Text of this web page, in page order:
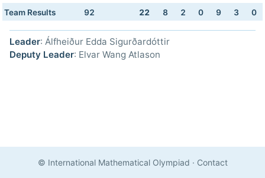
Team Results 92 22 8 2 0 9 3 0
Leader: Álfheiður Edda Sigurðardóttir
Deputy Leader: Elvar Wang Atlason
© International Mathematical Olympiad · Contact